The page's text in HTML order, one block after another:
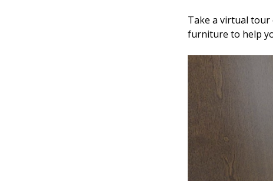
Take a virtual tour
furniture to help